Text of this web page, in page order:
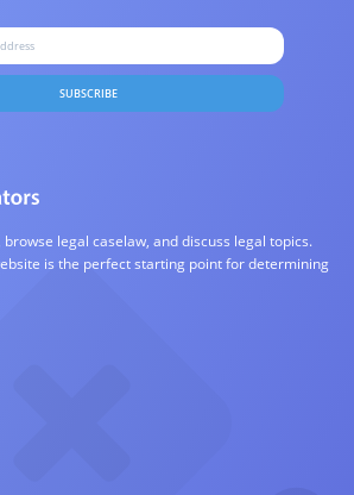
SUBSCRIBE
legal caselaw, and discuss legal topics.
is the perfect starting point for determining